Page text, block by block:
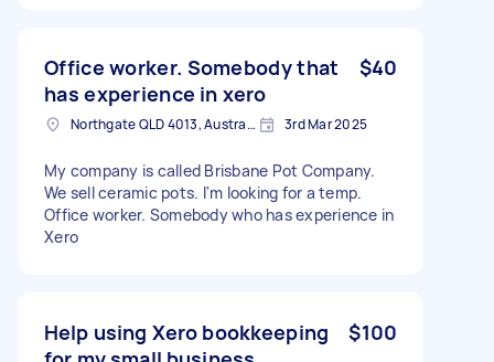
Office worker. Somebody that
has experience in xero
$40
Northgate QLD 4013, Australia 3rd Mar 2025
My company is called Brisbane Pot Company.
We sell ceramic pots. I'm looking for a temp.
Office worker. Somebody who has experience in
Xero
Help using Xero bookkeeping
$100